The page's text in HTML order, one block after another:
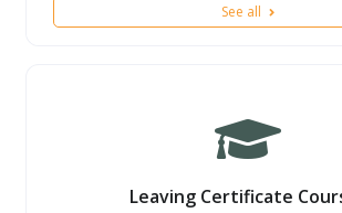
See all
Leaving Certificate